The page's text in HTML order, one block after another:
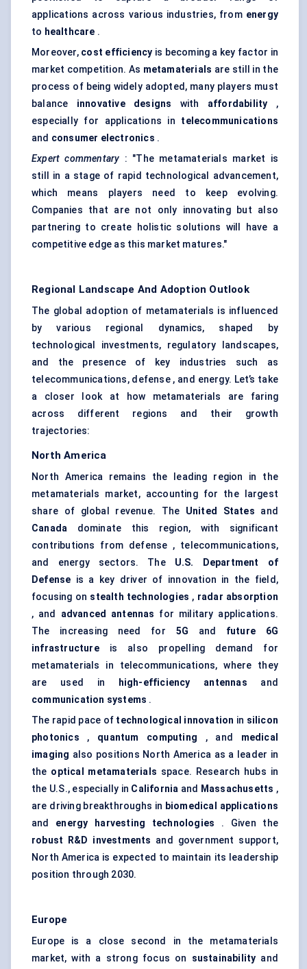
applications across various industries, from energy
to healthcare .
Moreover, cost efficiency is becoming a key factor in
market competition. As metamaterials are still in the
process of being widely adopted, many players must
balance innovative designs with affordability ,
especially for applications in telecommunications
and consumer electronics .
Expert commentary : "The metamaterials market is
still in a stage of rapid technological advancement,
which means players need to keep evolving.
Companies that are not only innovating but also
partnering to create holistic solutions will have a
competitive edge as this market matures."
Regional Landscape And Adoption Outlook
The global adoption of metamaterials is influenced
by various regional dynamics, shaped by
technological investments, regulatory landscapes,
and the presence of key industries such as
telecommunications, defense , and energy. Let’s take
a closer look at how metamaterials are faring
across different regions and their growth
trajectories:
North America
North America remains the leading region in the
metamaterials market, accounting for the largest
share of global revenue. The United States and
Canada dominate this region, with significant
contributions from defense , telecommunications,
and energy sectors. The U.S. Department of
Defense is a key driver of innovation in the field,
focusing on stealth technologies , radar absorption
, and advanced antennas for military applications.
The increasing need for 5G and future 6G
infrastructureis also propelling demand for
metamaterials in telecommunications, where they
are used in
high-efficiency antennas and
communication systems .
The rapid pace of technological innovation in silicon
photonics , quantum computing , and medical
imaging also positions North America as a leader in
the optical metamaterials space. Research hubs in
the U.S., especially in California and Massachusetts ,
are driving breakthroughs in biomedical applications
and energy harvesting technologies . Given the
robust R&D investments and government support,
North America is expected to maintain its leadership
position through 2030.
Europe
Europe is a close second in the metamaterials
market, with a strong focus on sustainability and